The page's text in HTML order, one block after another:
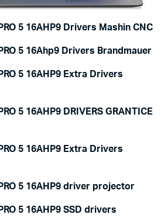
5 16AHP9 Drivers Mashin CNC
5 16Ahp9 Drivers Brandmauer
5 16AHP9 Extra Drivers
5 16AHP9 DRIVERS GRANTICE
5 16AHP9 Extra Drivers
5 16AHP9 driver projector
5 16AHP9 SSD drivers